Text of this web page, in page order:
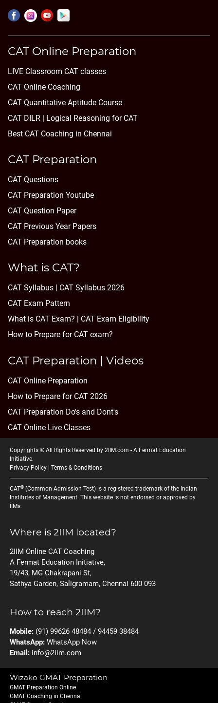
CAT Online Preparation
LIVE Classroom CAT classes
CAT Online Coaching
CAT Quantitative Aptitude Course
CAT DILR | Logical Reasoning for CAT
Best CAT Coaching in Chennai
CAT Preparation
CAT Questions
CAT Preparation Youtube
CAT Question Paper
CAT Previous Year Papers
CAT Preparation books
What is CAT?
CAT Syllabus | CAT Syllabus 2026
CAT Exam Pattern
What is CAT Exam? |
CAT Exam Eligibility
How to Prepare for CAT exam?
CAT Preparation | Videos
CAT Online Preparation
How to Prepare for CAT 2026
CAT Preparation Do's and Dont's
CAT Online Live Classes
Copyrights © All Rights Reserved by 2IIM.com - A Fermat Education
Initiative.
Privacy Policy
Terms & Conditions
CAT® (Common Admission Test) is a registered trademark of the Indian
Institutes of Management. This website is not endorsed or approved by
IIMs.
Where is 2IIM located?
2IIM Online CAT Coaching
A Fermat Education Initiative,
19/43, MG Chakrapani St,
Sathya Garden, Saligramam, Chennai 600 093
How to reach 2IIM?
Mobile: (91) 99626 48484 / 94459 38484
WhatsApp: WhatsApp Now
Email: info@2iim.com
Wizako GMAT Preparation
GMAT Preparation Online
GMAT Coaching in Chennai